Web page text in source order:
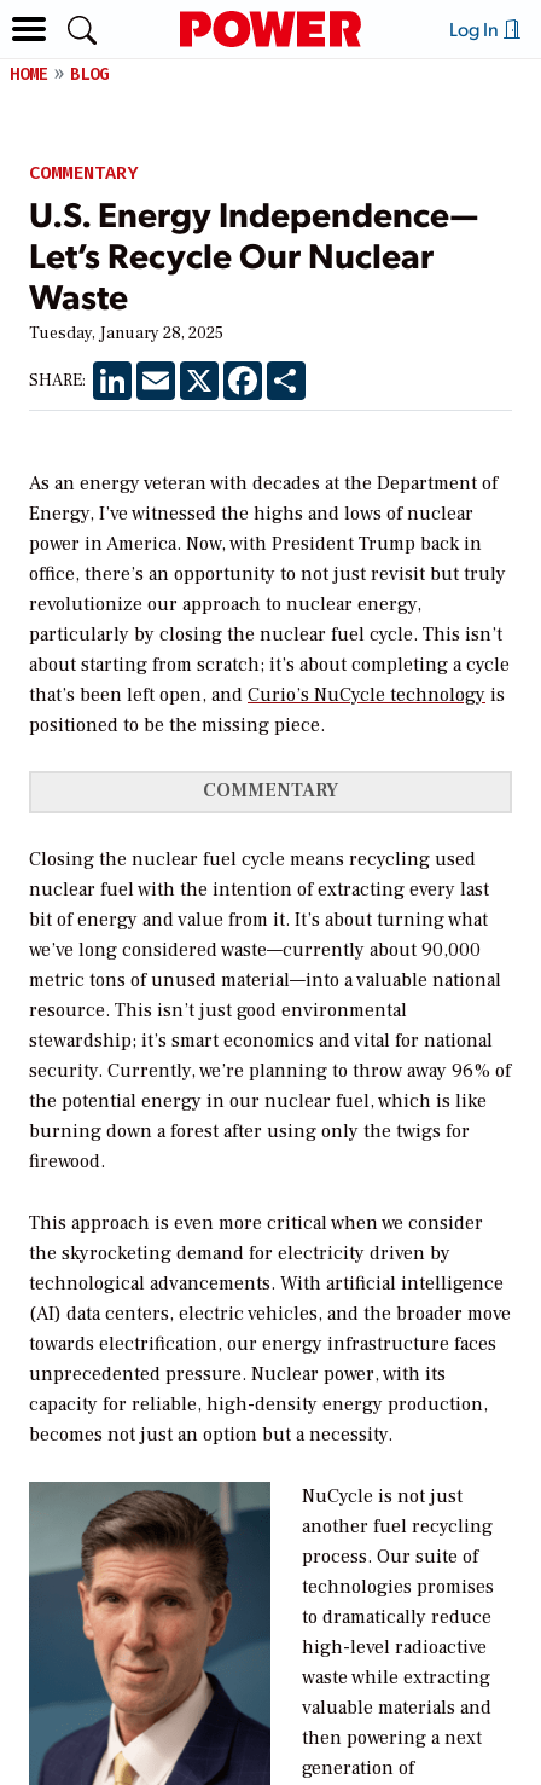
Log In
HOME BLOG
COMMENTARY
U.S. Energy Independence—
Let’s Recycle Our Nuclear
Waste
Tuesday, January 28, 2025
SHARE: LinkedInEmail X Facebook
As an energy veteran with decades at the Department of
Energy, I’ve witnessed the highs and lows of nuclear
power in America. Now, with President Trump back in
office, there’s an opportunity to not just revisit but truly
revolutionize our approach to nuclear energy,
particularly by closing the nuclear fuel cycle. This isn’t
about starting from scratch; it’s about completing a cycle
that’s been left open, and Curio’s NuCycle technology is
positioned to be the missing piece.
COMMENTARY
Closing the nuclear fuel cycle means recycling used
nuclear fuel with the intention of extracting every last
bit of energy and value from it. It’s about turning what
we’ve long considered waste—currently about 90,000
metric tons of unused material—into a valuable national
resource. This isn’t just good environmental
stewardship; it’s smart economics and vital for national
security. Currently, we’re planning to throw away 96% of
the potential energy in our nuclear fuel, which is like
burning down a forest after using only the twigs for
firewood.
This approach is even more critical when we consider
the skyrocketing demand for electricity driven by
technological advancements. With artificial intelligence
(AI) data centers, electric vehicles, and the broader move
towards electrification, our energy infrastructure faces
unprecedented pressure. Nuclear power, with its
capacity for reliable, high-density energy production,
becomes not just an option but a necessity.
NuCycle is not just
another fuel recycling
process. Our suite of
technologies promises
to dramatically reduce
high-level radioactive
waste while extracting
valuable materials and
then powering a next
generation of